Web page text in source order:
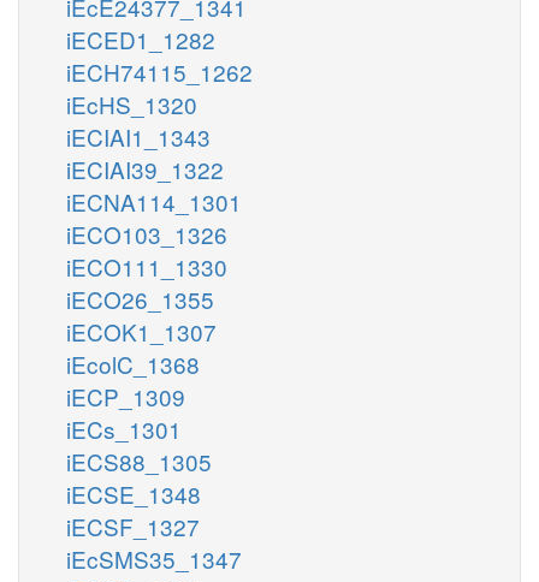
iECED1_1282
iECH74115_1262
iEcHS_1320
iECIAI1_1343
iECIAI39_1322
iECNA114_1301
iECO103_1326
iECO111_1330
iECO26_1355
iECOK1_1307
iEcolC_1368
iECP_1309
iECs_1301
iECS88_1305
iECSE_1348
iECSF_1327
iEcSMS35_1347